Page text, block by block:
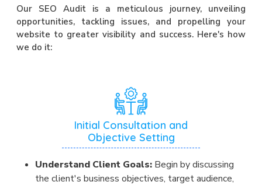
Our SEO Audit is a meticulous journey, unveiling
opportunities, tackling issues, and propelling your
website to greater visibility and success. Here's how
we do it:
Initial Consultation and
Objective Setting
Understand Client Goals: Begin by discussing
the client's business objectives, target audience,